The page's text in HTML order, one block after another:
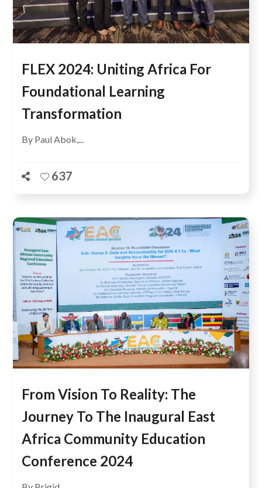
FLEX 2024: Uniting Africa For
Foundational Learning
Transformation
By Paul Abok,...
637
From Vision To Reality: The
Journey To The Inaugural East
Africa Community Education
Conference 2024